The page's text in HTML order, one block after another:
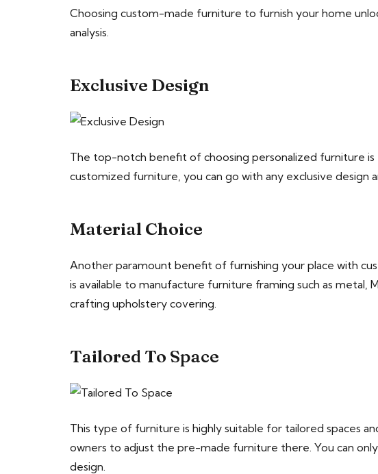
Choosing custom-made furniture to furnish your home
analysis.
Exclusive Design
The top-notch benefit of choosing personalized furniture
customized furniture, you can go with any exclusive
Material Choice
Another paramount benefit of furnishing your place with
is available to manufacture furniture framing such as metal,
crafting upholstery covering.
Tailored To Space
This type of furniture is highly suitable for tailored spaces
owners to adjust the pre-made furniture there. You can
design.